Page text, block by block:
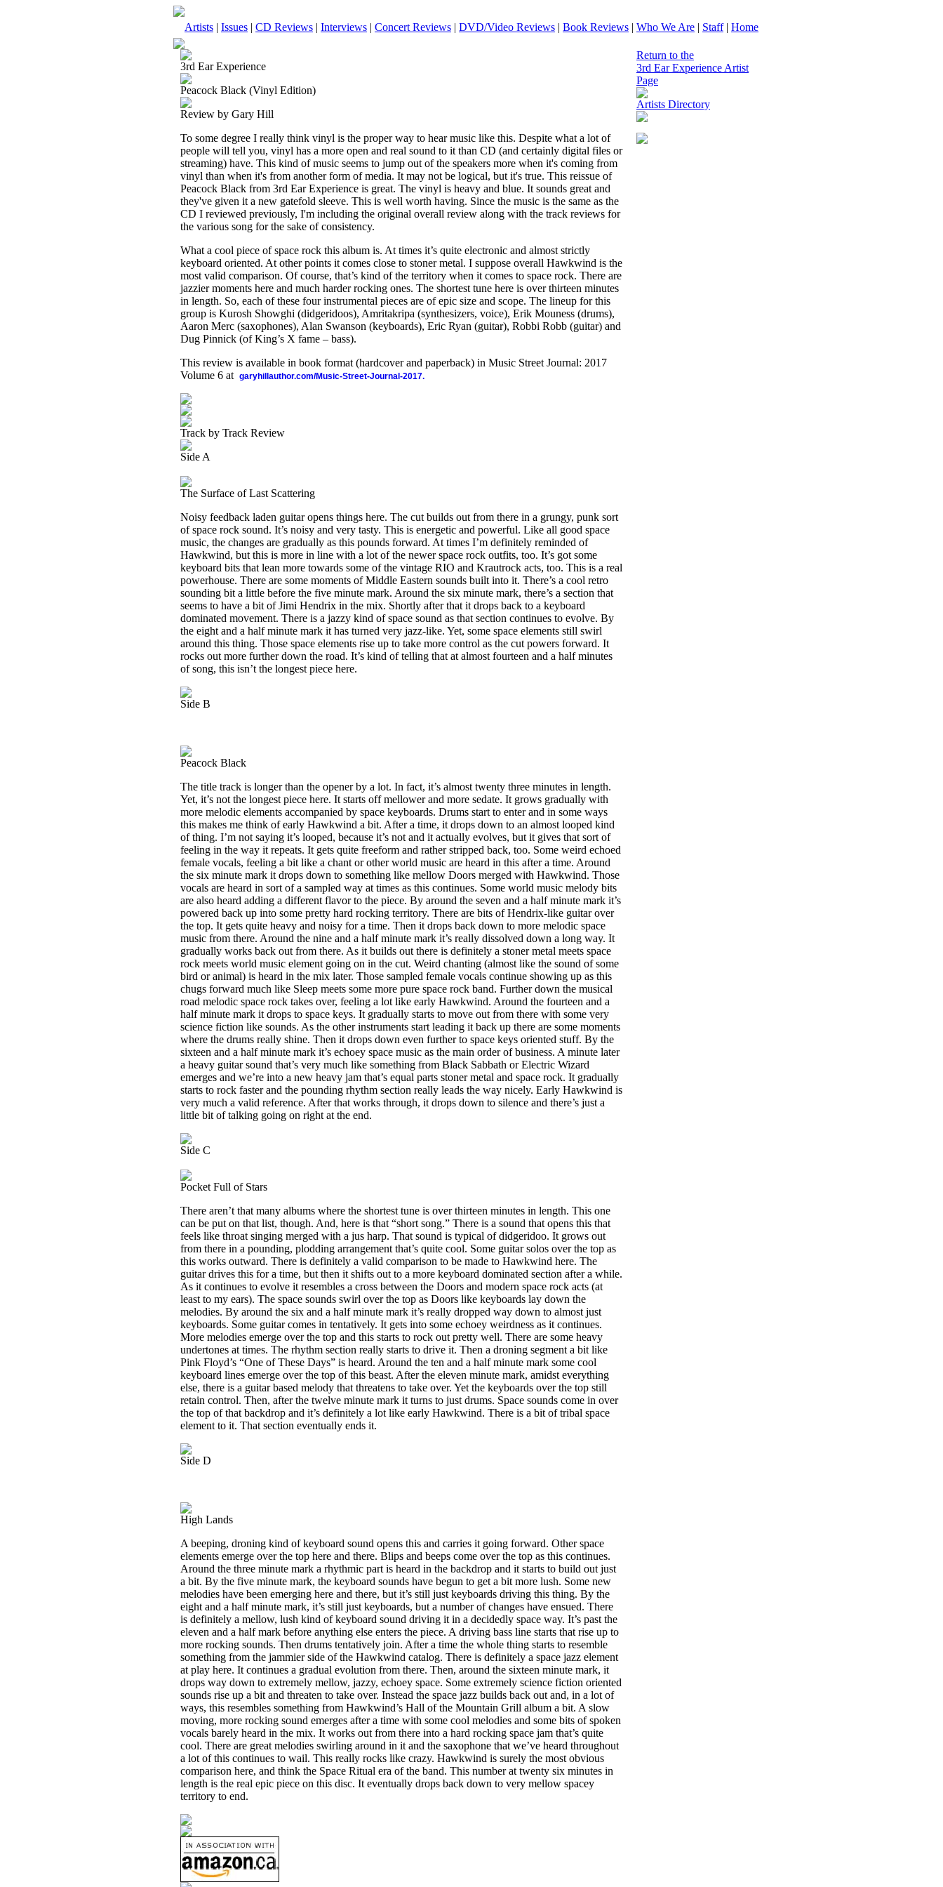
Artists | Issues | CD Reviews | Interviews | Concert Reviews | DVD/Video Reviews | Book Reviews | Who We Are | Staff| Home
3rd Ear Experience
Peacock Black (Vinyl Edition)
Review by Gary Hill
To some degree I really think vinyl is the proper way to hear music like this. Despite what a lot of
people will tell you, vinyl has a more open and real sound to it than CD (and certainly digital files or
streaming) have. This kind of music seems to jump out of the speakers more when it's coming from
vinyl than when it's from another form of media. It may not be logical, but it's true. This reissue of
Peacock Black from 3rd Ear Experience is great. The vinyl is heavy and blue. It sounds great and
they've given it a new gatefold sleeve. This is well worth having. Since the music is the same as the
CD I reviewed previously, I'm including the original overall review along with the track reviews for
the various song for the sake of consistency.
What a cool piece of space rock this album is. At times it’s quite electronic and almost strictly
keyboard oriented. At other points it comes close to stoner metal. I suppose overall Hawkwind is the
most valid comparison. Of course, that’s kind of the territory when it comes to space rock. There are
jazzier moments here and much harder rocking ones. The shortest tune here is over thirteen minutes
in length. So, each of these four instrumental pieces are of epic size and scope. The lineup for this
group is Kurosh Showghi (didgeridoos), Amritakripa (synthesizers, voice), Erik Mouness (drums),
Aaron Merc (saxophones), Alan Swanson (keyboards), Eric Ryan (guitar), Robbi Robb (guitar) and
Dug Pinnick (of King’s X fame – bass).
This review is available in book format (hardcover and paperback) in Music Street Journal: 2017
Volume 6 at garyhillauthor.com/Music-Street-Journal-2017.
Track by Track Review
Side A
The Surface of Last Scattering
Noisy feedback laden guitar opens things here. The cut builds out from there in a grungy, punk sort
of space rock sound. It’s noisy and very tasty. This is energetic and powerful. Like all good space
music, the changes are gradually as this pounds forward. At times I’m definitely reminded of
Hawkwind, but this is more in line with a lot of the newer space rock outfits, too. It’s got some
keyboard bits that lean more towards some of the vintage RIO and Krautrock acts, too. This is a real
powerhouse. There are some moments of Middle Eastern sounds built into it. There’s a cool retro
sounding bit a little before the five minute mark. Around the six minute mark, there’s a section that
seems to have a bit of Jimi Hendrix in the mix. Shortly after that it drops back to a keyboard
dominated movement. There is a jazzy kind of space sound as that section continues to evolve. By
the eight and a half minute mark it has turned very jazz-like. Yet, some space elements still swirl
around this thing. Those space elements rise up to take more control as the cut powers forward. It
rocks out more further down the road. It’s kind of telling that at almost fourteen and a half minutes
of song, this isn’t the longest piece here.
Side B
Peacock Black
The title track is longer than the opener by a lot. In fact, it’s almost twenty three minutes in length.
Yet, it’s not the longest piece here. It starts off mellower and more sedate. It grows gradually with
more melodic elements accompanied by space keyboards. Drums start to enter and in some ways
this makes me think of early Hawkwind a bit. After a time, it drops down to an almost looped kind
of thing. I’m not saying it’s looped, because it’s not and it actually evolves, but it gives that sort of
feeling in the way it repeats. It gets quite freeform and rather stripped back, too. Some weird echoed
female vocals, feeling a bit like a chant or other world music are heard in this after a time. Around
the six minute mark it drops down to something like mellow Doors merged with Hawkwind. Those
vocals are heard in sort of a sampled way at times as this continues. Some world music melody bits
are also heard adding a different flavor to the piece. By around the seven and a half minute mark it’s
powered back up into some pretty hard rocking territory. There are bits of Hendrix-like guitar over
the top. It gets quite heavy and noisy for a time. Then it drops back down to more melodic space
music from there. Around the nine and a half minute mark it’s really dissolved down a long way. It
gradually works back out from there. As it builds out there is definitely a stoner metal meets space
rock meets world music element going on in the cut. Weird chanting (almost like the sound of some
bird or animal) is heard in the mix later. Those sampled female vocals continue showing up as this
chugs forward much like Sleep meets some more pure space rock band. Further down the musical
road melodic space rock takes over, feeling a lot like early Hawkwind. Around the fourteen and a
half minute mark it drops to space keys. It gradually starts to move out from there with some very
science fiction like sounds. As the other instruments start leading it back up there are some moments
where the drums really shine. Then it drops down even further to space keys oriented stuff. By the
sixteen and a half minute mark it’s echoey space music as the main order of business. A minute later
a heavy guitar sound that’s very much like something from Black Sabbath or Electric Wizard
emerges and we’re into a new heavy jam that’s equal parts stoner metal and space rock. It gradually
starts to rock faster and the pounding rhythm section really leads the way nicely. Early Hawkwind is
very much a valid reference. After that works through, it drops down to silence and there’s just a
little bit of talking going on right at the end.
Side C
Pocket Full of Stars
There aren’t that many albums where the shortest tune is over thirteen minutes in length. This one
can be put on that list, though. And, here is that “short song.” There is a sound that opens this that
feels like throat singing merged with a jus harp. That sound is typical of didgeridoo. It grows out
from there in a pounding, plodding arrangement that’s quite cool. Some guitar solos over the top as
this works outward. There is definitely a valid comparison to be made to Hawkwind here. The
guitar drives this for a time, but then it shifts out to a more keyboard dominated section after a while.
As it continues to evolve it resembles a cross between the Doors and modern space rock acts (at
least to my ears). The space sounds swirl over the top as Doors like keyboards lay down the
melodies. By around the six and a half minute mark it’s really dropped way down to almost just
keyboards. Some guitar comes in tentatively. It gets into some echoey weirdness as it continues.
More melodies emerge over the top and this starts to rock out pretty well. There are some heavy
undertones at times. The rhythm section really starts to drive it. Then a droning segment a bit like
Pink Floyd’s “One of These Days” is heard. Around the ten and a half minute mark some cool
keyboard lines emerge over the top of this beast. After the eleven minute mark, amidst everything
else, there is a guitar based melody that threatens to take over. Yet the keyboards over the top still
retain control. Then, after the twelve minute mark it turns to just drums. Space sounds come in over
the top of that backdrop and it’s definitely a lot like early Hawkwind. There is a bit of tribal space
element to it. That section eventually ends it.
Side D
High Lands
A beeping, droning kind of keyboard sound opens this and carries it going forward. Other space
elements emerge over the top here and there. Blips and beeps come over the top as this continues.
Around the three minute mark a rhythmic part is heard in the backdrop and it starts to build out just
a bit. By the five minute mark, the keyboard sounds have begun to get a bit more lush. Some new
melodies have been emerging here and there, but it’s still just keyboards driving this thing. By the
eight and a half minute mark, it’s still just keyboards, but a number of changes have ensued. There
is definitely a mellow, lush kind of keyboard sound driving it in a decidedly space way. It’s past the
eleven and a half mark before anything else enters the piece. A driving bass line starts that rise up to
more rocking sounds. Then drums tentatively join. After a time the whole thing starts to resemble
something from the jammier side of the Hawkwind catalog. There is definitely a space jazz element
at play here. It continues a gradual evolution from there. Then, around the sixteen minute mark, it
drops way down to extremely mellow, jazzy, echoey space. Some extremely science fiction oriented
sounds rise up a bit and threaten to take over. Instead the space jazz builds back out and, in a lot of
ways, this resembles something from Hawkwind’s Hall of the Mountain Grill album a bit. A slow
moving, more rocking sound emerges after a time with some cool melodies and some bits of spoken
vocals barely heard in the mix. It works out from there into a hard rocking space jam that’s quite
cool. There are great melodies swirling around in it and the saxophone that we’ve heard throughout
a lot of this continues to wail. This really rocks like crazy. Hawkwind is surely the most obvious
comparison here, and think the Space Ritual era of the band. This number at twenty six minutes in
length is the real epic piece on this disc. It eventually drops back down to very mellow spacey
territory to end.
Return to the
3rd Ear Experience Artist
Page
Artists Directory